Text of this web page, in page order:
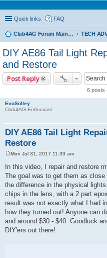
Quick links FAQ
Club4AG Forum Main Menu TECH
DIY AE86 Tail Light
and Restore
Post Reply
6 posts
EvoSolley
Club4AG Enthusiast
DIY AE86 Tail Light
Restore
o
t
Mon Jul 31, 2017 11:39 am
In this video, I repair and restore
The goal was to get them as
the difference in the physical
chips in the lens, with a 2 part
result was not exactly what I had
how they turned out! Anyone can
and around $30 - $40. Goodluck
DIY'ers out there!